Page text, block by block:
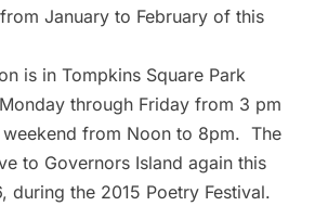
January to February of this
is in Tompkins Square Park
through Friday from 3 pm
from Noon to 8pm. The
to Governors Island again this
during the 2015 Poetry Festival.